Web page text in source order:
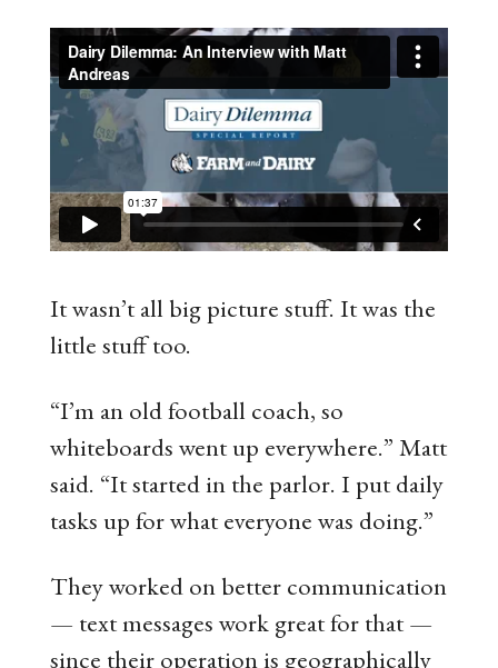
It wasn’t all big picture stuff. It was the
little stuff too.
“I’m an old football coach, so
whiteboards went up everywhere.” Matt
said. “It started in the parlor. I put daily
tasks up for what everyone was doing.”
They worked on better communication
— text messages work great for that —
since their operation is geographically